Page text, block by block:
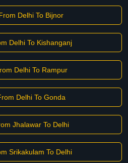
Delhi To Bijnor
Delhi To Kishanganj
Delhi To Rampur
Delhi To Gonda
Jhalawar To Delhi
Srikakulam To Delhi